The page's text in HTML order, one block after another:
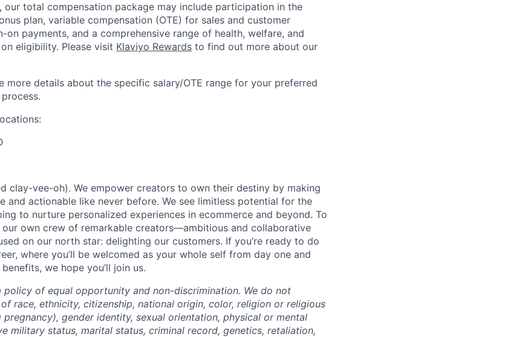
our total compensation package may include participation in the
plan, variable compensation (OTE) for sales and customer
on payments, and a comprehensive range of health, welfare, and
eligibility. Please visit Klaviyo Rewards to find out more about our
more details about the specific salary/OTE range for your preferred
clay-vee-oh). We empower creators to own their destiny by making
and actionable like never before. We see limitless potential for the
to nurture personalized experiences in ecommerce and beyond. To
our own crew of remarkable creators—ambitious and collaborative
on our north star: delighting our customers. If you’re ready to do
where you’ll be welcomed as your whole self from day one and
we hope you’ll join us.
of equal opportunity and non-discrimination. We do not
race, ethnicity, citizenship, national origin, color, religion or religious
pregnancy), gender identity, sexual orientation, physical or mental
military status, marital status, criminal record, genetics, retaliation,